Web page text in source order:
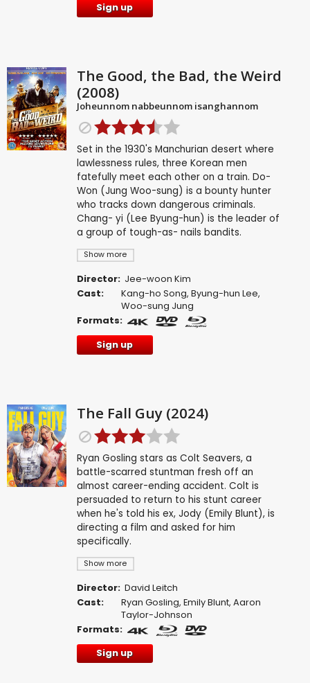
Sign up
The Good, the Bad, the Weird
(2008)
Joheunnom nabbeunnom isanghannom
Show more
Set in the 1930's Manchurian desert where
lawlessness rules, three Korean men
fatefully meet each other on a train. Do-
Won (Jung Woo-sung) is a bounty hunter
who tracks down dangerous criminals.
Chang- yi (Lee Byung-hun) is the leader of
a group of tough-as- nails bandits.
Director: Jee-woon Kim
Cast:
Kang-ho Song,Byung-hun Lee,
Woo-sung Jung
Formats:
Sign up
The Fall Guy (2024)
Show more
Ryan Gosling stars as Colt Seavers, a
battle-scarred stuntman fresh off an
almost career-ending accident. Colt is
persuaded to return to his stunt career
when he's told his ex, Jody (Emily Blunt), is
directing a film and asked for him
specifically.
Director: David Leitch
Cast:
Ryan Gosling,Emily Blunt,Aaron
Taylor-Johnson
Formats:
Sign up